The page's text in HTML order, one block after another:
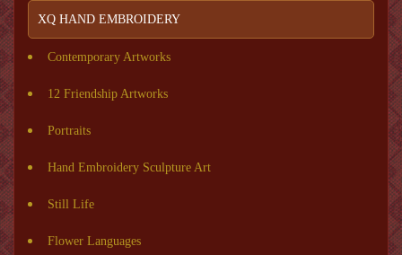
XQ HAND EMBROIDERY
Contemporary Artworks
12 Friendship Artworks
Portraits
Hand Embroidery Sculpture Art
Still Life
Flower Languages